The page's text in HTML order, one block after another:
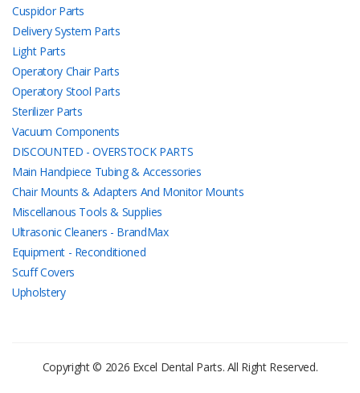
Cuspidor Parts
Delivery System Parts
Light Parts
Operatory Chair Parts
Operatory Stool Parts
Sterilizer Parts
Vacuum Components
DISCOUNTED - OVERSTOCK PARTS
Main Handpiece Tubing & Accessories
Chair Mounts & Adapters And Monitor Mounts
Miscellanous Tools & Supplies
Ultrasonic Cleaners - BrandMax
Equipment - Reconditioned
Scuff Covers
Upholstery
Copyright © 2026 Excel Dental Parts. All Right Reserved.